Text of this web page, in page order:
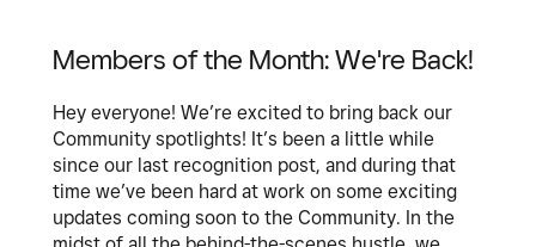
Members of the Month: We're Back!
Hey everyone! We’re excited to bring back our
Community spotlights! It’s been a little while
since our last recognition post, and during that
time we’ve been hard at work on some exciting
updates coming soon to the Community. In the